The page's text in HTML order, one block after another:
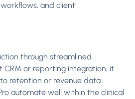
and client
through streamlined
or reporting integration, it
retention or revenue data.
automate well within the clinical